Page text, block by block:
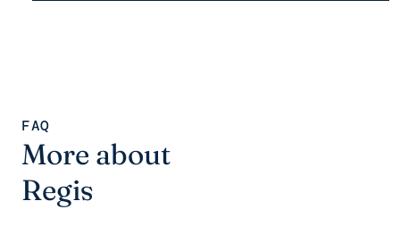
FAQ
More about
Regis